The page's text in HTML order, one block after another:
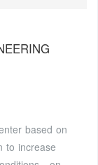
based on
to increase